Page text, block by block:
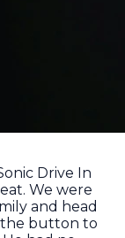
Drive In
We were
and head
the button to